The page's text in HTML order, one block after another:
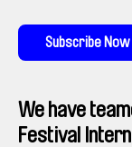
Subscribe Now
We have
Festival